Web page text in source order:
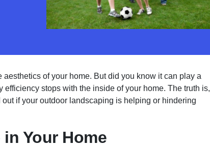
of your home. But did you know it can play a
stops with the inside of your home. The truth is,
if your outdoor landscaping is helping or hindering
Your Home